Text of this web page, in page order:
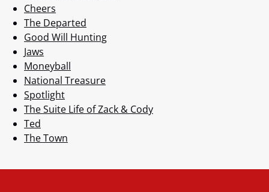
Cheers
The Departed
Good Will Hunting
Jaws
Moneyball
National Treasure
Spotlight
The Suite Life of Zack & Cody
Ted
The Town